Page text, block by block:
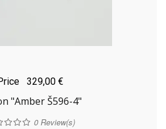
329,00 €
"Amber Š596-4"
0Review(s)